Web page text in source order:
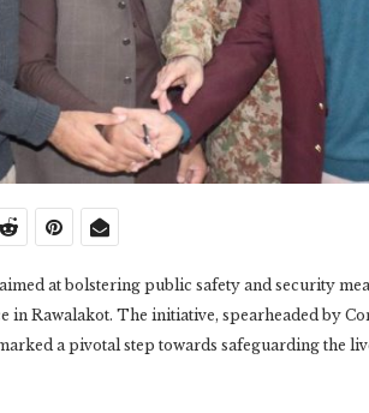
at bolstering public safety and security
in Rawalakot. The initiative, spearheaded by
a pivotal step towards safeguarding the